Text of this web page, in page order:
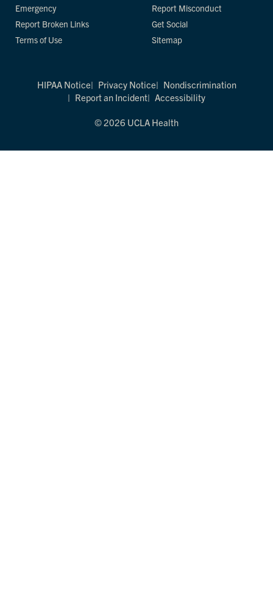
Emergency
Report Broken Links
Terms of Use
Report Misconduct
Get Social
Sitemap
HIPAA Notice Privacy Notice
Nondiscrimination
Report an Incident
Accessibility
© 2026 UCLA Health